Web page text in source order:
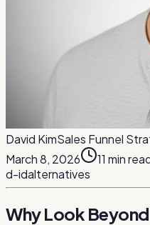
David KimSales Funnel
March 8, 2026
11 min
d-idalternatives
Why Look